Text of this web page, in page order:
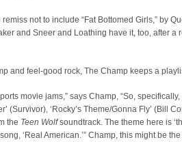
not to include “Fat Bottomed Girls,” by
and Sneer and Loathing have it, too, after a
and feel-good rock, The Champ keeps a
movie jams,” says Champ, “So,
(Survivor), ‘Rocky’s Theme/Gonna Fly’ (Bill
the Teen Wolfsoundtrack. The theme here is
‘Real American.’” Champ, this might be